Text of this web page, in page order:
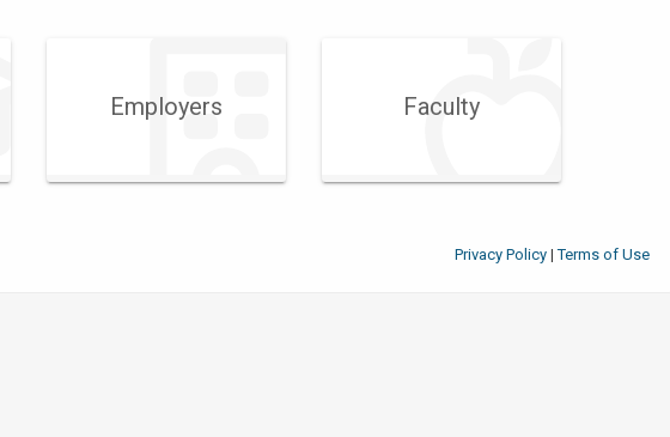
Employers Faculty
Privacy Policy |Terms of Use